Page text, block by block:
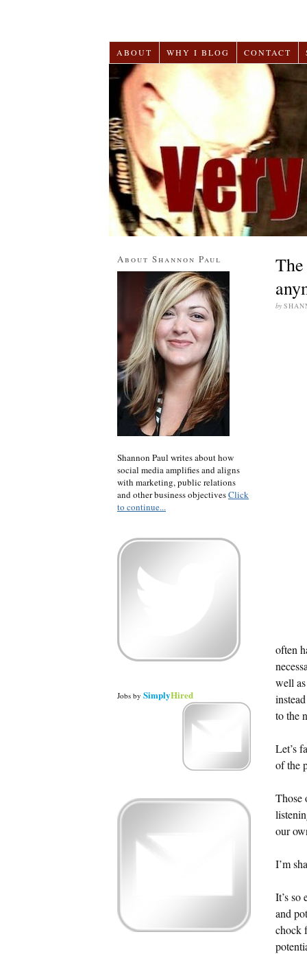
ABOUT WHY I BLOG CONTACT
by
often
well
to the
Let’s
of the
Those
our
I’m
It’s so
and
chock
About Shannon Paul
Shannon Paul writes about how
social media amplifies and aligns
with marketing, public relations
and other business objectivesClick
to continue...
Jobs by SimplyHired